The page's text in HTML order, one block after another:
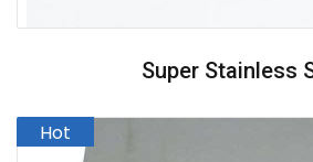
Super Stainless